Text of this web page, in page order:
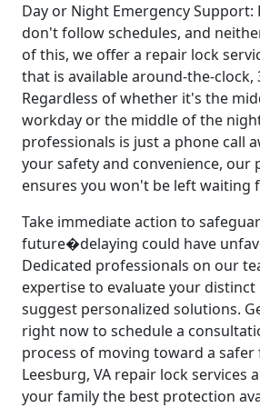
Day or Night Emergency Support:
don't follow schedules, and
of this, we offer a repair lock
that is available around-the-clock,
Regardless of whether it's the
workday or the middle of the
professionals is just a phone call
your safety and convenience, our
ensures you won't be left waiting
Take immediate action to
future�delaying could have
Dedicated professionals on our
expertise to evaluate your
suggest personalized solutions.
right now to schedule a
process of moving toward a
Leesburg, VA repair lock services
your family the best protection